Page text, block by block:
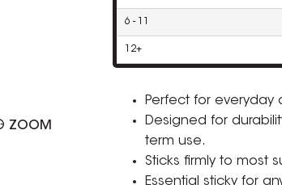
ZOOM
6 - 11
12+
Perfect for everyday
Designed for
term use.
Sticks firmly to most
Essential sticky for